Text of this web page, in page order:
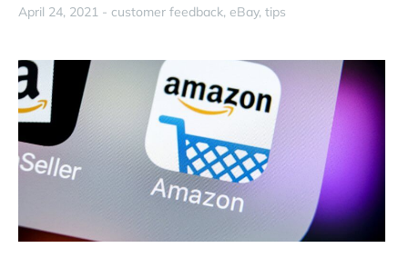
April 24, 2021 - customer feedback eBay tips